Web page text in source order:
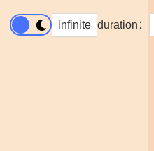
infinite duration：